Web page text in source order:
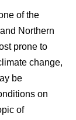
of the
Northern
prone to
change,
be
on
of